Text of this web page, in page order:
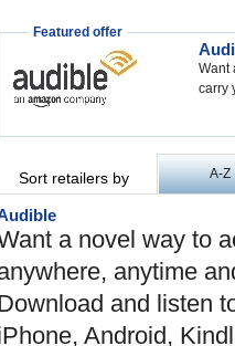
Featured offer
Want
carry
Sort retailers by A-Z
a novel way to
anytime
and listen
Android,